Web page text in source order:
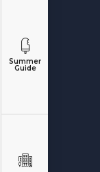
Summer
Guide